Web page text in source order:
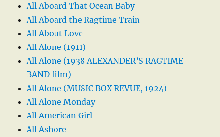
All Aboard That Ocean Baby
All Aboard the Ragtime Train
All About Love
All Alone (1911)
All Alone (1938 ALEXANDER’S RAGTIME
BAND film)
All Alone (MUSIC BOX REVUE, 1924)
All Alone Monday
All American Girl
All Ashore